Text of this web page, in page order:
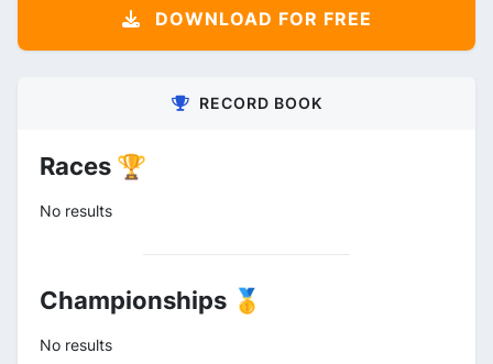
DOWNLOAD FOR FREE
RECORD BOOK
Races 🏆
No results
Championships 🥇
No results